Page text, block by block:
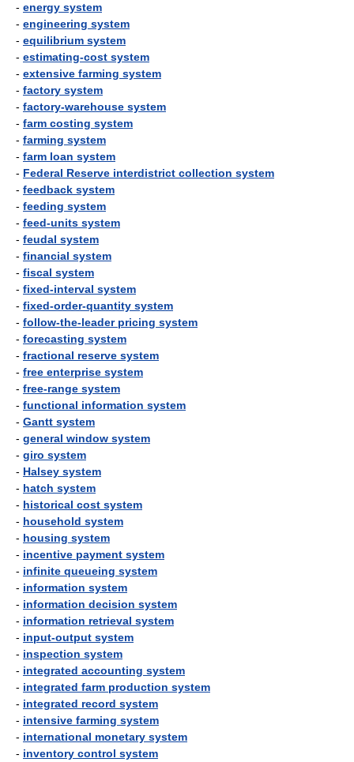
- energy system
- engineering system
- equilibrium system
- estimating-cost system
- extensive farming system
- factory system
- factory-warehouse system
- farm costing system
- farming system
- farm loan system
- Federal Reserve interdistrict collection system
- feedback system
- feeding system
- feed-units system
- feudal system
- financial system
- fiscal system
- fixed-interval system
- fixed-order-quantity system
- follow-the-leader pricing system
- forecasting system
- fractional reserve system
- free enterprise system
- free-range system
- functional information system
- Gantt system
- general window system
- giro system
- Halsey system
- hatch system
- historical cost system
- household system
- housing system
- incentive payment system
- infinite queueing system
- information system
- information decision system
- information retrieval system
- input-output system
- inspection system
- integrated accounting system
- integrated farm production system
- integrated record system
- intensive farming system
- international monetary system
- inventory control system